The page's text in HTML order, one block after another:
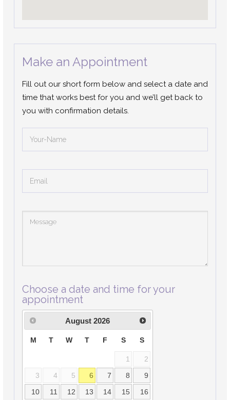
Make an Appointment
Fill out our short form below and select a date and
time that works best for you and we’ll get back to
you with confirmation details.
Choose a date and time for your
appointment
August 2026
M T W T F S S
1 2
3 4 5 6 7 8 9
10 11 12 13 14 15 16